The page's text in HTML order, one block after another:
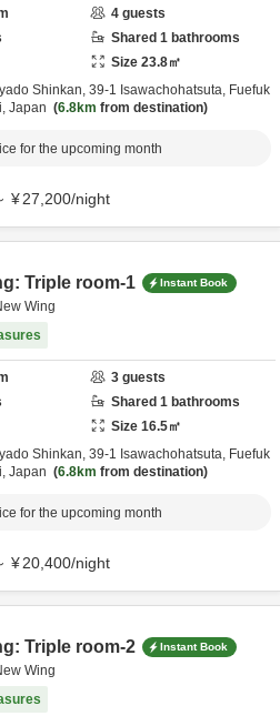
4 guests
Shared 1 bathrooms
Size 23.8㎡
Shinkan, 39-1 Isawachohatsuta, Fuefuk
Japan 6.8km from destination
for the upcoming month
¥27,200/night
Triple room-1 Instant Book
Wing
3 guests
Shared 1 bathrooms
Size 16.5㎡
Shinkan, 39-1 Isawachohatsuta, Fuefuk
Japan 6.8km from destination
for the upcoming month
¥20,400/night
Triple room-2 Instant Book
Wing